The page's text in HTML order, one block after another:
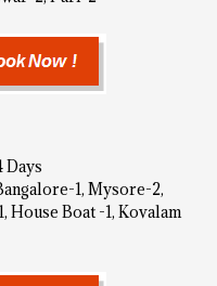
Days
1, Mysore-2,
House Boat -1, Kovalam